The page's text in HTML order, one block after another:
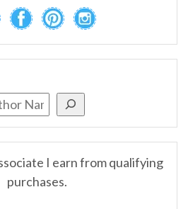
I earn from qualifying
purchases.